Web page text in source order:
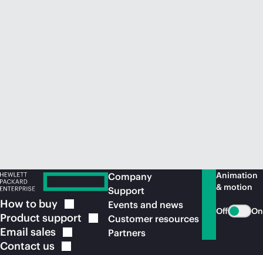
How to buy
Product support
Email sales
Contact us
Company
Support
Events and news
Customer resources
Partners
Animation
& motion
Off On